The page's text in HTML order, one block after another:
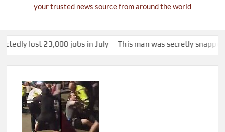
your trusted news source from around the world
jobs in July This man was secretly snapped by